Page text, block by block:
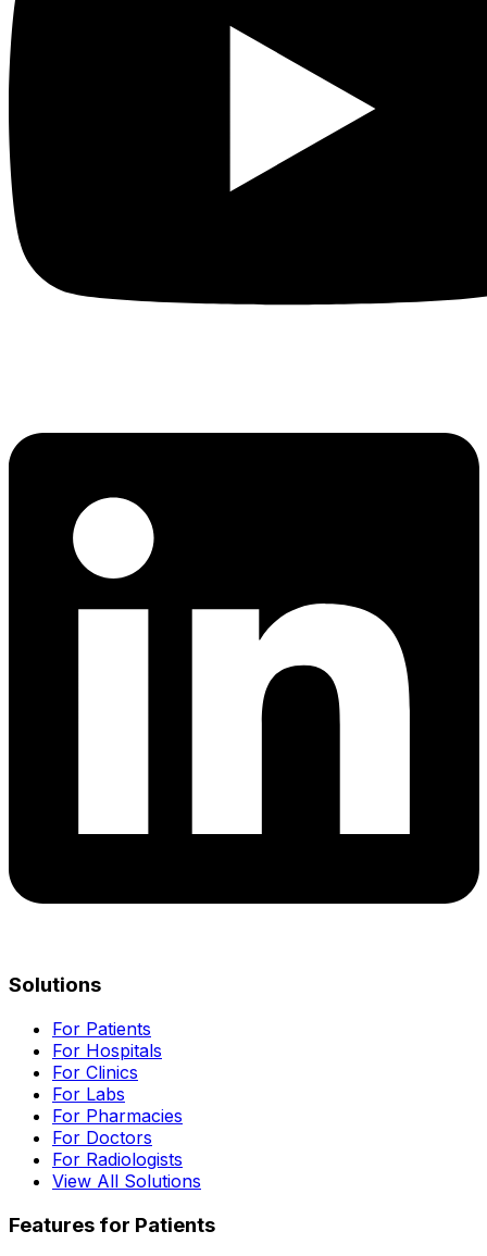
Solutions
For Patients
For Hospitals
For Clinics
For Labs
For Pharmacies
For Doctors
For Radiologists
View All Solutions
Features for Patients